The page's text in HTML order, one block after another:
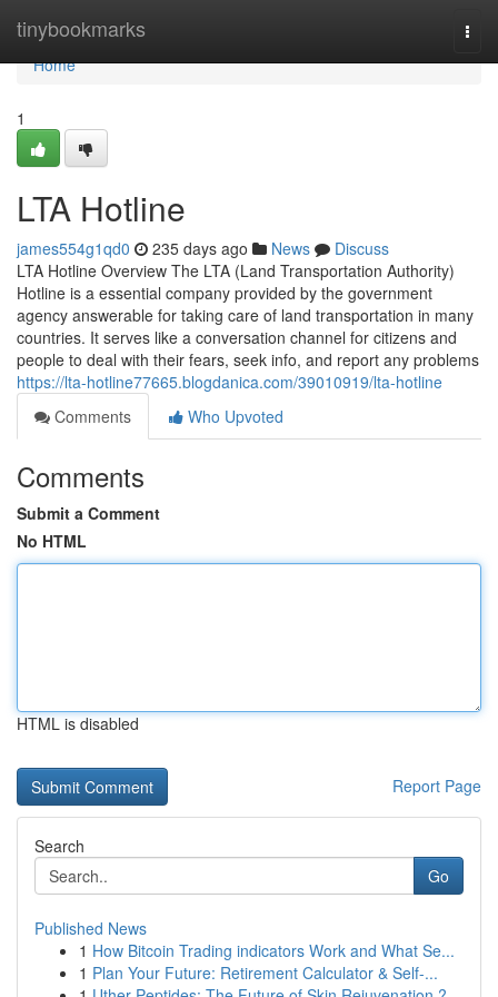
tinybookmarks
Home
Home
1
LTA Hotline
james554g1qd0 235 days ago News
Discuss
LTA Hotline Overview The LTA (Land Transportation Authority)
Hotline is a essential company provided by the government
agency answerable for taking care of land transportation in many
countries. It serves like a conversation channel for citizens and
people to deal with their fears, seek info, and report any problems
https://lta-hotline77665.blogdanica.com/39010919/lta-hotline
Comments
Who Upvoted
Comments
Submit a Comment
No HTML
HTML is disabled
Report Page
Search
Go
Published News
1 How Bitcoin Trading indicators Work and What Se...
1 Plan Your Future: Retirement Calculator & Self-...